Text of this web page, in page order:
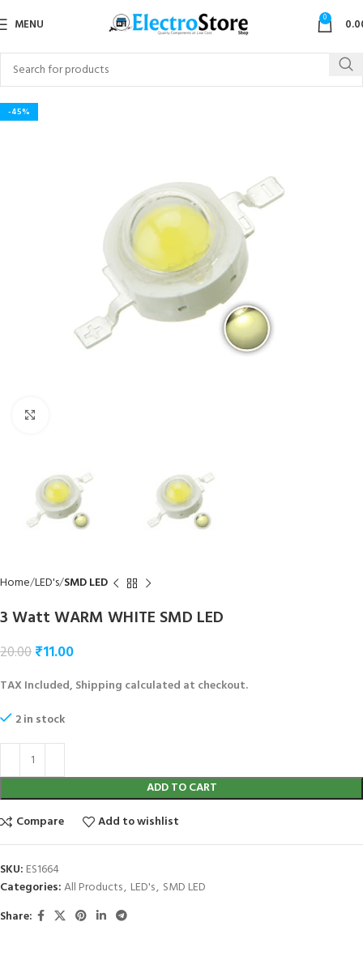
MENU 0
-45%
Home LED's SMD LED
3 Watt WARM WHITE SMD LED
20.00₹11.00
TAX Included, Shipping calculated at checkout.
2 in stock
ADD TO CART
Compare
Add to wishlist
SKU: ES1664
Categories:All Products, LED's, SMD LED
Share: